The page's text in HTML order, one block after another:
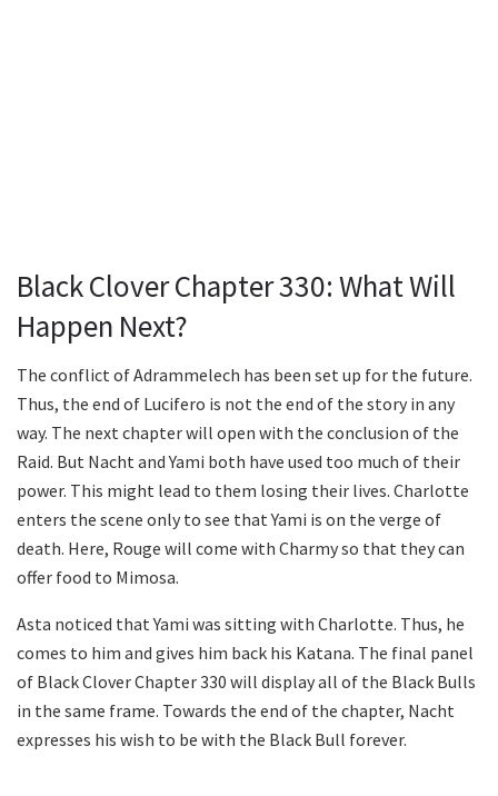
Black Clover Chapter 330: What Will
Happen Next?
The conflict of Adrammelech has been set up for the future.
Thus, the end of Lucifero is not the end of the story in any
way. The next chapter will open with the conclusion of the
Raid. But Nacht and Yami both have used too much of their
power. This might lead to them losing their lives. Charlotte
enters the scene only to see that Yami is on the verge of
death. Here, Rouge will come with Charmy so that they can
offer food to Mimosa.
Asta noticed that Yami was sitting with Charlotte. Thus, he
comes to him and gives him back his Katana. The final panel
of Black Clover Chapter 330 will display all of the Black Bulls
in the same frame. Towards the end of the chapter, Nacht
expresses his wish to be with the Black Bull forever.